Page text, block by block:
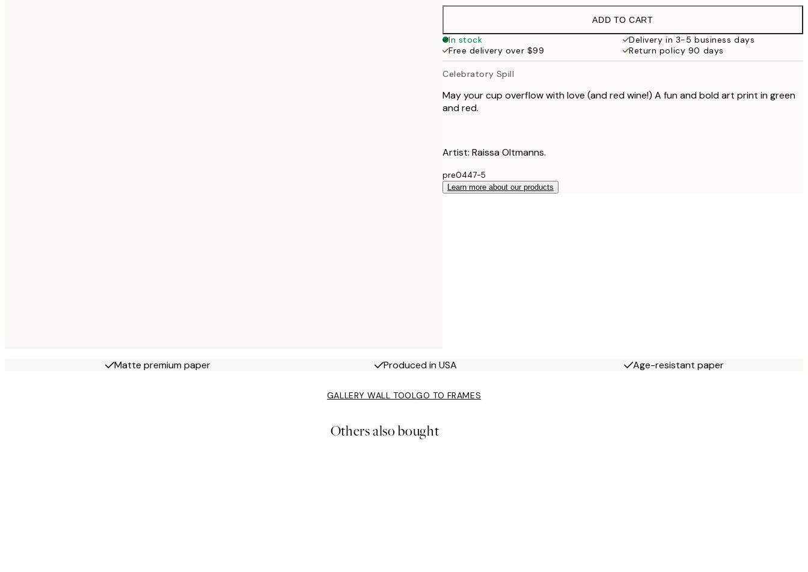
$107
ADD TO CART
In stock
Delivery in 3-5 business days
Free delivery over $99
Return policy 90 days
Celebratory Spill
May your cup overflow with love (and red wine!) A fun and bold art print in green
and red.
Artist: Raissa Oltmanns.
pre0447-5
Learn more about our products
Matte premium paper Produced in USA Age-resistant paper
GALLERY WALL TOOLGO TO FRAMES
Others also bought